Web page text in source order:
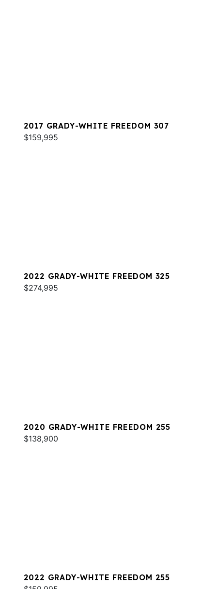
2017 GRADY-WHITE FREEDOM 307
$159,995
2022 GRADY-WHITE FREEDOM 325
$274,995
2020 GRADY-WHITE FREEDOM 255
$138,900
2022 GRADY-WHITE FREEDOM 255